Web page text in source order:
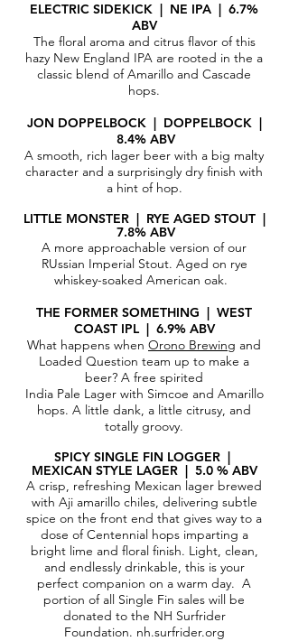
ELECTRIC SIDEKICK | NE IPA | 6.7%
ABV
The floral aroma and citrus flavor of this
hazy New England IPA are rooted in the a
classic blend of Amarillo and Cascade
hops.
JON DOPPELBOCK | DOPPELBOCK |
8.4% ABV
A smooth, rich lager beer with a big malty
character and a surprisingly dry finish with
a hint of hop.
LITTLE MONSTER | RYE AGED STOUT|
7.8% ABV
A more approachable version of our
RUssian Imperial Stout. Aged on rye
whiskey-soaked American oak.
THE FORMER SOMETHING | WEST
COAST IPL | 6.9% ABV
What happens when Orono Brewing and
Loaded Question team up to make a
beer? A free spirited
India Pale Lager with Simcoe and Amarillo
hops. A little dank, a little citrusy, and
totally groovy.
SPICY SINGLE FIN LOGGER |
MEXICAN STYLE LAGER | 5.0 % ABV
A crisp, refreshing Mexican lager brewed
with Aji amarillo chiles, delivering subtle
spice on the front end that gives way to a
dose of Centennial hops imparting a
bright lime and floral finish. Light, clean,
and endlessly drinkable, this is your
perfect companion on a warm day. A
portion of all Single Fin sales will be
donated to the NH Surfrider
Foundation. nh.surfrider.org